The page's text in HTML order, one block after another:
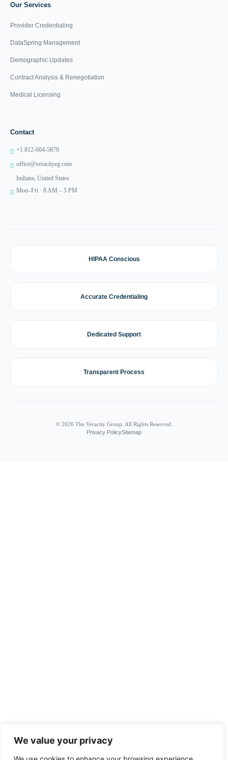
We value your privacy
Our Services
Provider Credentialing
DataSpring Management
Demographic Updates
Contract Analysis & Renegotiation
Medical Licensing
Contact
+1 812-604-5870
office@veracityeg.com
Indiana, United States
Mon–Fri · 8 AM – 5 PM
HIPAA Conscious
Accurate Credentialing
Dedicated Support
Transparent Process
© 2026 The Veracity Group. All Rights Reserved.
Privacy PolicySitemap